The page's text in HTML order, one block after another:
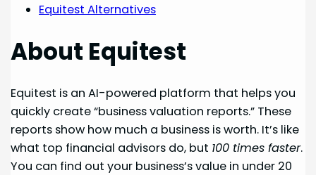
Equitest Alternatives
About Equitest
Equitest is an AI-powered platform that helps you
quickly create “business valuation reports.” These
reports show how much a business is worth. It’s like
what top financial advisors do, but 100 times faster.
You can find out your business’s value in under 20